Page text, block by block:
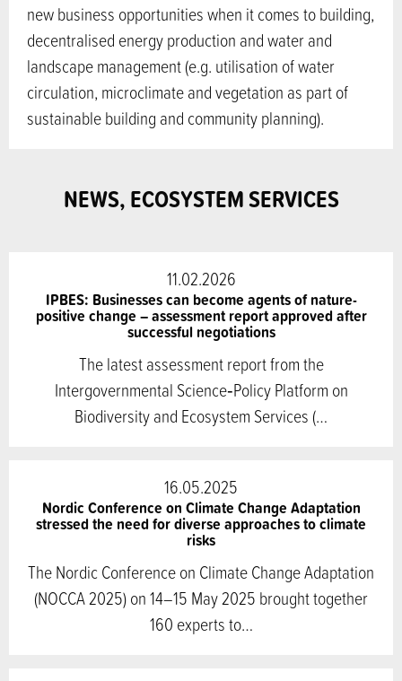
new business opportunities when it comes to building,
decentralised energy production and water and
landscape management (e.g. utilisation of water
circulation, microclimate and vegetation as part of
sustainable building and community planning).
NEWS, ECOSYSTEM SERVICES
11.02.2026
IPBES: Businesses can become agents of nature-
positive change – assessment report approved after
successful negotiations
The latest assessment report from the
Intergovernmental Science‑Policy Platform on
Biodiversity and Ecosystem Services (…
16.05.2025
Nordic Conference on Climate Change Adaptation
stressed the need for diverse approaches to climate
risks
The Nordic Conference on Climate Change Adaptation
(NOCCA 2025) on 14–15 May 2025 brought together
160 experts to…